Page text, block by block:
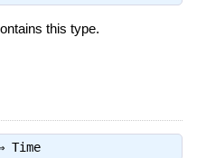
this type.
Time